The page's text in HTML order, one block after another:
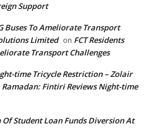
Support
Buses To Ameliorate Transport
Limited on FCT Residents
Transport Challenges
time Tricycle Restriction – Zolair
Ramadan: Fintiri Reviews Night-time
Student Loan Funds Diversion At